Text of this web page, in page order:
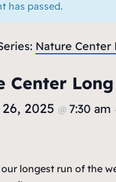
has passed.
Nature Center
Center
2025 @ 7:30 am
longest run of the